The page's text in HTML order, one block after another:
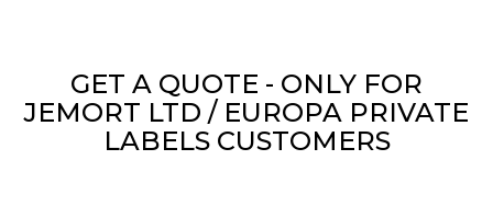
GET A QUOTE - ONLY FOR
JEMORT LTD / EUROPA PRIVATE
LABELS CUSTOMERS